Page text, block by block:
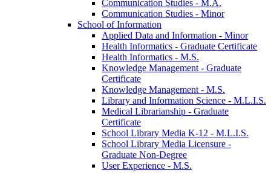
Communication Studies -​ M.A.
Communication Studies -​ Minor
School of Information
Applied Data and Information -​ Minor
Health Informatics -​ Graduate Certificate
Health Informatics -​ M.S.
Knowledge Management -​ Graduate
Certificate
Knowledge Management -​ M.S.
Library and Information Science -​ M.L.I.S.
Medical Librarianship -​ Graduate
Certificate
School Library Media K-​12 -​ M.L.I.S.
School Library Media Licensure -​
Graduate Non-​Degree
User Experience -​ M.S.